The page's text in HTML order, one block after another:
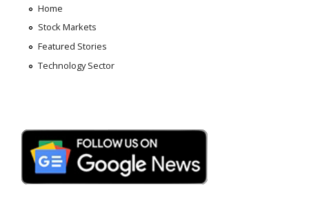
Home
Stock Markets
Featured Stories
Technology Sector